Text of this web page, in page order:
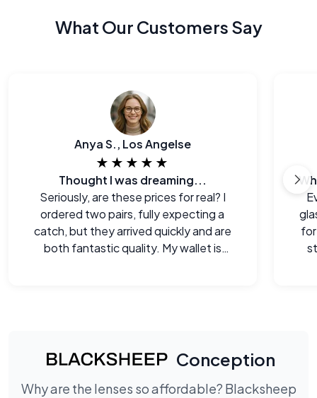
What Our Customers Say
Anya S., Los Angelse
★★★★★
Thought I was dreaming...
Seriously, are these prices for real? I
ordered two pairs, fully expecting a
catch, but they arrived quickly and are
both fantastic quality. My wallet is
Conception
Why are the lenses so affordable? Blacksheep